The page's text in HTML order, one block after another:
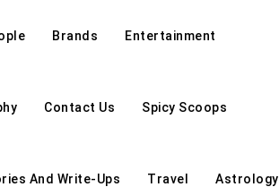
Brands Entertainment
Contact Us Spicy Scoops
And Write-Ups Travel Astrology